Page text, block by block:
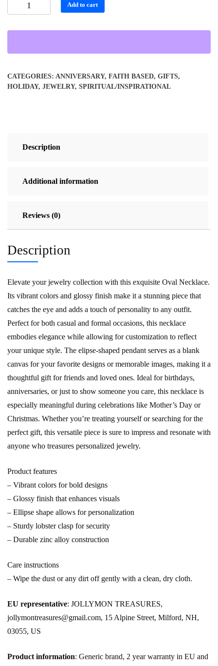
Cross
Add to cart
CATEGORIES: ANNIVERSARY, FAITH BASED, GIFTS,
HOLIDAY, JEWELRY, SPIRITUAL/INSPIRATIONAL
Description
Additional information
Reviews (0)
Description
Elevate your jewelry collection with this exquisite Oval Necklace.
Its vibrant colors and glossy finish make it a stunning piece that
catches the eye and adds a touch of personality to any outfit.
Perfect for both casual and formal occasions, this necklace
embodies elegance while allowing for customization to reflect
your unique style. The elipse-shaped pendant serves as a blank
canvas for your favorite designs or memorable images, making it a
thoughtful gift for friends and loved ones. Ideal for birthdays,
anniversaries, or just to show someone you care, this necklace is
especially meaningful during celebrations like Mother’s Day or
Christmas. Whether you’re treating yourself or searching for the
perfect gift, this versatile piece is sure to impress and resonate with
anyone who treasures personalized jewelry.
Product features
– Vibrant colors for bold designs
– Glossy finish that enhances visuals
– Ellipse shape allows for personalization
– Sturdy lobster clasp for security
– Durable zinc alloy construction
Care instructions
– Wipe the dust or any dirt off gently with a clean, dry cloth.
EU representative: JOLLYMON TREASURES,
jollymontreasures@gmail.com, 15 Alpine Street, Milford, NH,
03055, US
Product information: Generic brand, 2 year warranty in EU and